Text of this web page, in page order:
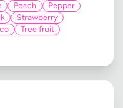
Peach
Pepper
Strawberry
Tree fruit